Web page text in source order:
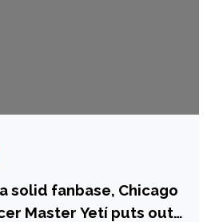
solid fanbase, Chicago
Master Yetí puts out